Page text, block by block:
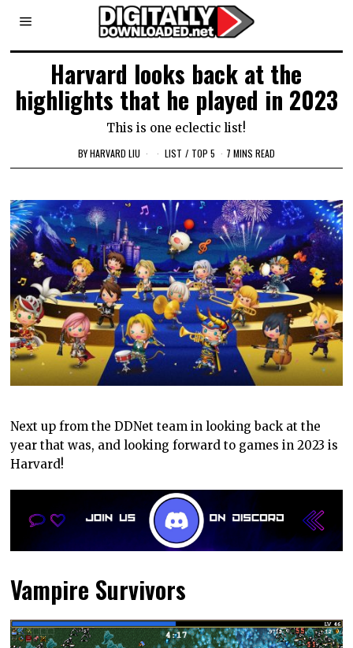
Harvard looks back at the
highlights that he played in 2023
This is one eclectic list!
BYHARVARD LIU LIST / TOP 5 7 MINS READ
Next up from the DDNet team in looking back at the
year that was, and looking forward to games in 2023 is
Harvard!
Vampire Survivors